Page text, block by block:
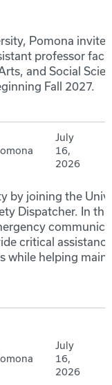
Pomona invites
professor
and Social
Fall 2027.
July
16,
2026
by joining the
Dispatcher. In this
critical
while helping
July
16,
2026